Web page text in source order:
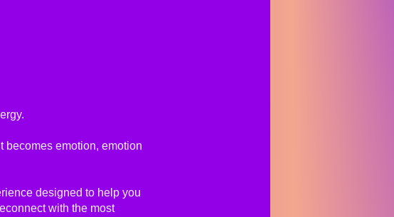
becomes emotion, emotion
designed to help you
with the most